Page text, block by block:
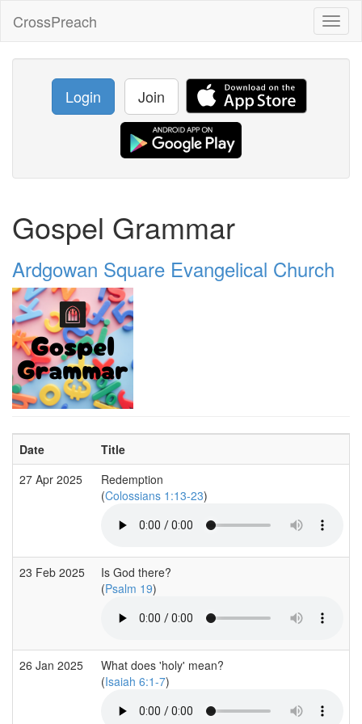
CrossPreach
Login Join
Gospel Grammar
Ardgowan Square Evangelical Church
Date Title
27 Apr 2025
Redemption
(Colossians 1:13-23)
23 Feb 2025
Is God there?
(Psalm 19)
26 Jan 2025
What does 'holy' mean?
(Isaiah 6:1-7)